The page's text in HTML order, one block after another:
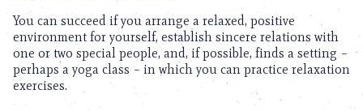
You can succeed if you arrange a relaxed, positive
environment for yourself, establish sincere relations with
one or two special people, and, if possible, finds a setting –
perhaps a yoga class – in which you can practice relaxation
exercises.